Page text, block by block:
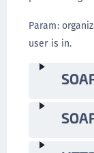
Param:
user is in.